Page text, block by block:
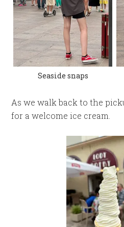
Seaside snaps
As we walk back to the
for a welcome ice cream.